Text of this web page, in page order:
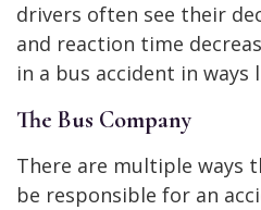
drivers often see their
and reaction time
in a bus accident in
The Bus Company
There are multiple ways
be responsible for an